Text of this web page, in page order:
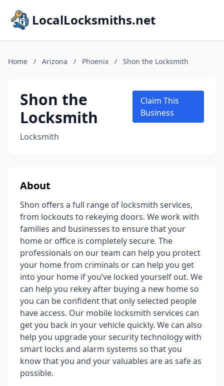
LocalLocksmiths.net
Home / Arizona / Phoenix / Shon the Locksmith
Shon the
Locksmith
Locksmith
Claim This
Business
About
Shon offers a full range of locksmith services,
from lockouts to rekeying doors. We work with
families and businesses to ensure that your
home or office is completely secure. The
professionals on our team can help you protect
your home from criminals or can help you get
into your home if you’ve locked yourself out. We
can help you rekey after buying a new home so
you can be confident that only selected people
have access. Our mobile locksmith services can
get you back in your vehicle quickly. We can also
help you upgrade your security technology with
smart locks and alarm systems so that you
know that you and your valuables are as safe as
possible.